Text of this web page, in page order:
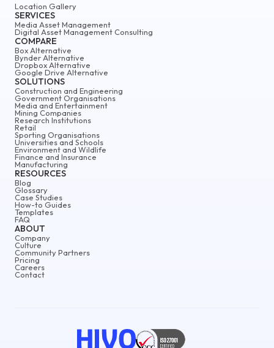
ABOUT
Company
Culture
Community Partners
Pricing
Careers
Contact
Location Gallery
SERVICES
Media Asset Management
Digital Asset Management Consulting
COMPARE
Box Alternative
Bynder Alternative
Dropbox Alternative
Google Drive Alternative
SOLUTIONS
Construction and Engineering
Government Organisations
Media and Entertainment
Mining Companies
Research Institutions
Retail
Sporting Organisations
Universities and Schools
Environment and Wildlife
Finance and Insurance
Manufacturing
RESOURCES
Blog
Glossary
Case Studies
How-to Guides
Templates
FAQ